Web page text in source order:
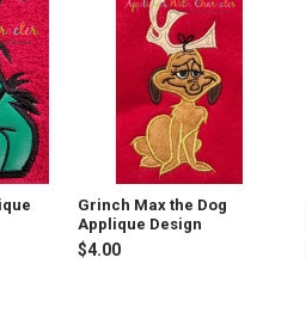
Grinch Max the Dog
Applique Design
$4.00